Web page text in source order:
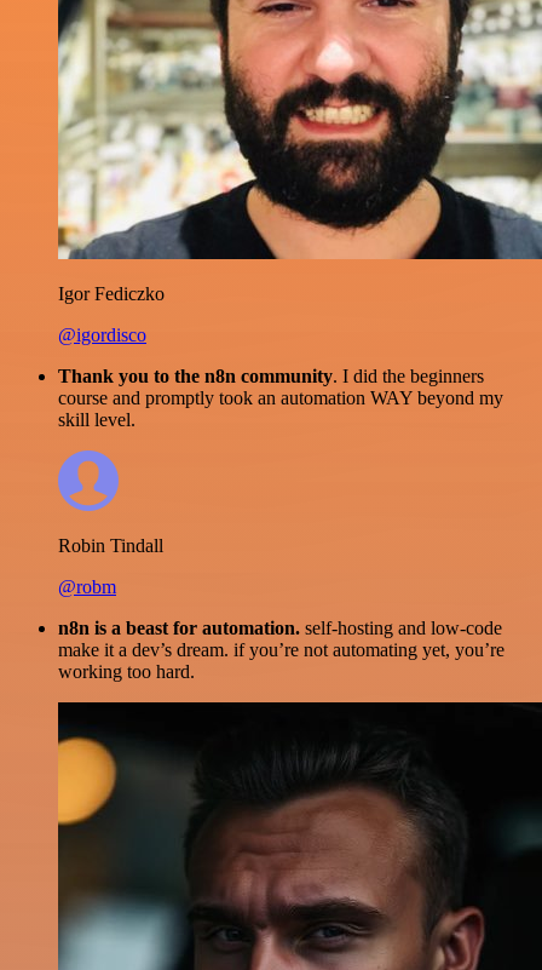
Igor Fediczko
@igordisco
Thank you to the n8n community. I did the beginners
course and promptly took an automation WAY beyond my
skill level.
Robin Tindall
@robm
n8n is a beast for automation. self-hosting and low-code
make it a dev’s dream. if you’re not automating yet, you’re
working too hard.